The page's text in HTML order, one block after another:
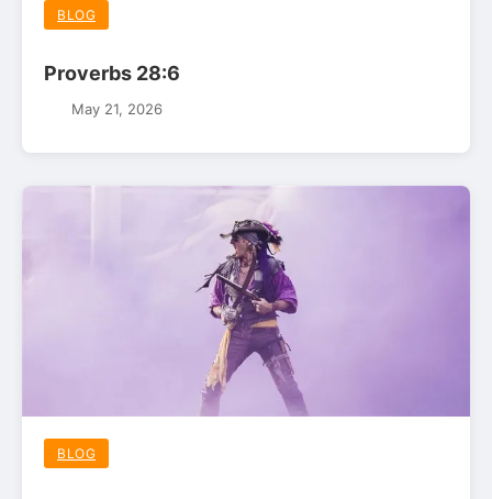
BLOG
Proverbs 28:6
May 21, 2026
BLOG